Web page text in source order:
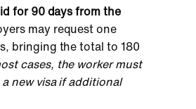
for 90 days from the
may request one
bringing the total to 180
cases, the worker must
new visa if additional